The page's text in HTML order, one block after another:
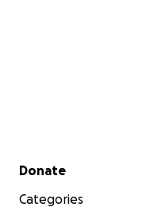
Secondary menu
Donate
Categories